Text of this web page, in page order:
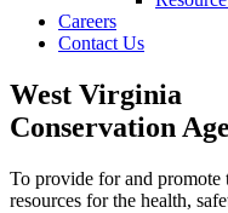
Careers
Contact Us
West Virginia
Conservation
To provide for and promote
resources for the health,